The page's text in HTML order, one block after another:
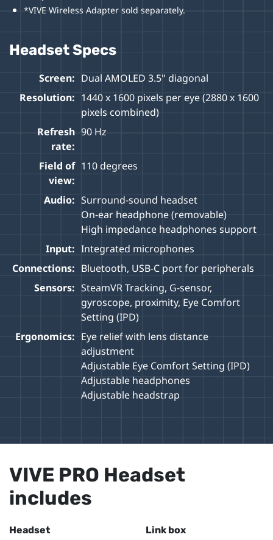
*VIVE Wireless Adapter sold separately.
Headset Specs
Screen: Dual AMOLED 3.5" diagonal
Resolution: 1440 x 1600 pixels per eye (2880 x 1600
pixels combined)
Refresh
rate:
90 Hz
Field of
view:
110 degrees
Audio: Surround-sound headset
On-ear headphone (removable)
High impedance headphones support
Input: Integrated microphones
Connections: Bluetooth, USB-C port for peripherals
Sensors: SteamVR Tracking, G-sensor,
gyroscope, proximity, Eye Comfort
Setting (IPD)
Ergonomics: Eye relief with lens distance
adjustment
Adjustable Eye Comfort Setting (IPD)
Adjustable headphones
Adjustable headstrap
VIVE PRO Headset
includes
Headset Link box